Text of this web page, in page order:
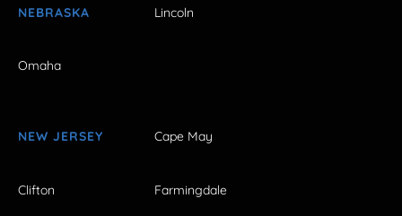
NEBRASKA Lincoln
Omaha
NEW JERSEY Cape May
Clifton Farmingdale